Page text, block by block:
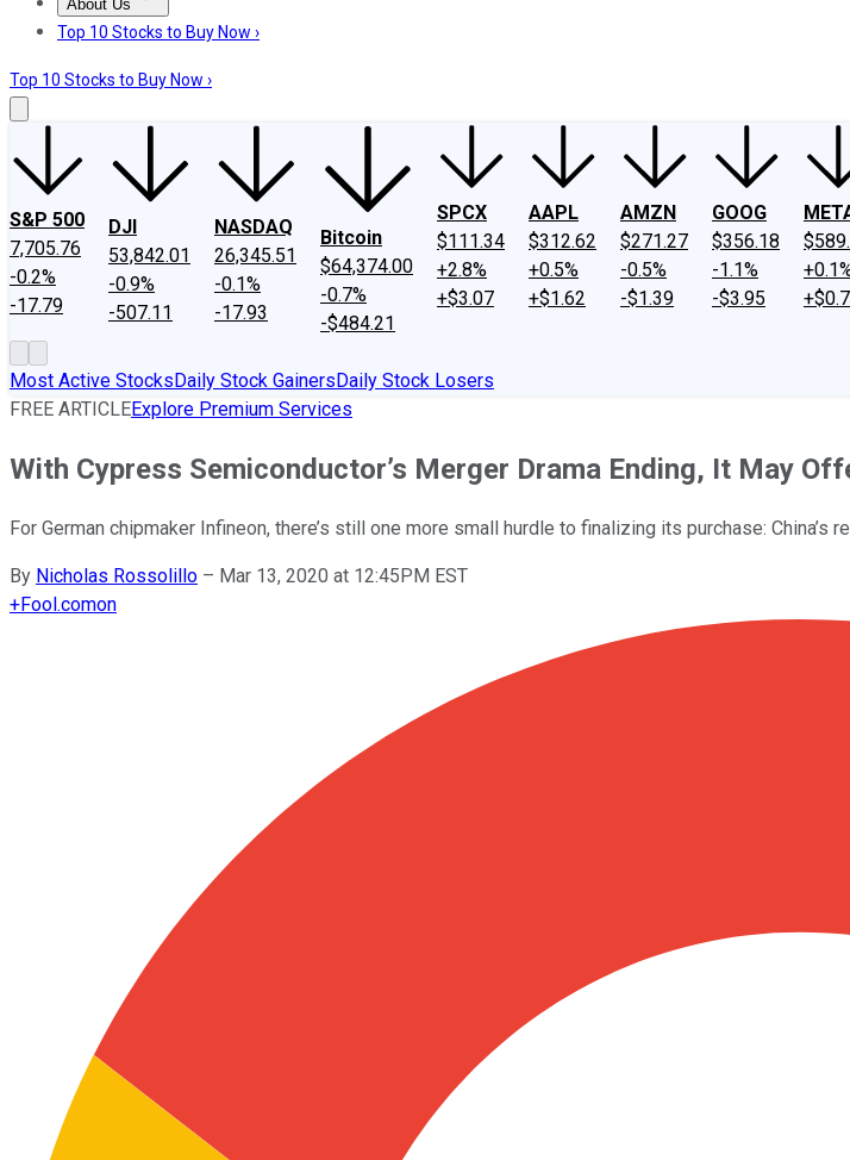
About Us
About UsContact UsInvesting Philosophy
Top 10 Stocks to Buy Now ›
Top 10 Stocks to Buy Now ›
S&P 500
7,705.76
-0.2%
-17.79
DJI
53,842.01
-0.9%
-507.11
NASDAQ
26,345.51
-0.1%
-17.93
Bitcoin
$64,374.00
-0.7%
-$484.21
SPCX
$111.34
+2.8%
+$3.07
AAPL
$312.62
+0.5%
+$1.62
AMZN
$271.27
-0.5%
-$1.39
GOOG
$356.18
-1.1%
-$3.95
Most Active StocksDaily Stock GainersDaily Stock Losers
FREE ARTICLEExplore Premium Services
With Cypress Semiconductor’s Merger Drama Ending, It May
For German chipmaker Infineon, there’s still one more small hurdle to finalizing its purchase: China’s
By Nicholas Rossolillo – Mar 13, 2020 at 12:45PM EST
+Fool.comon